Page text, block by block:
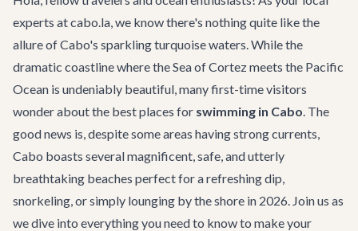
experts at cabo.la, we know there's nothing quite like the
allure of Cabo's sparkling turquoise waters. While the
dramatic coastline where the Sea of Cortez meets the Pacific
Ocean is undeniably beautiful, many first-time visitors
wonder about the best places for swimming in Cabo. The
good news is, despite some areas having strong currents,
Cabo boasts several magnificent, safe, and utterly
breathtaking beaches perfect for a refreshing dip,
snorkeling, or simply lounging by the shore in 2026. Join us as
we dive into everything you need to know to make your